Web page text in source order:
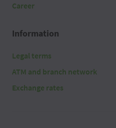
Career
Information
Legal terms
ATM and branch network
Exchange rates